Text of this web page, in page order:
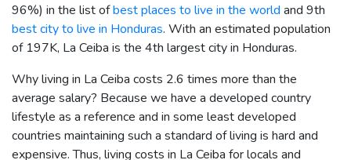
96%) in the list ofbest places to live in the world and 9th
best city to live in Honduras. With an estimated population
of 197K, La Ceiba is the 4th largest city in Honduras.
Why living in La Ceiba costs 2.6 times more than the
average salary? Because we have a developed country
lifestyle as a reference and in some least developed
countries maintaining such a standard of living is hard and
expensive. Thus, living costs in La Ceiba for locals and